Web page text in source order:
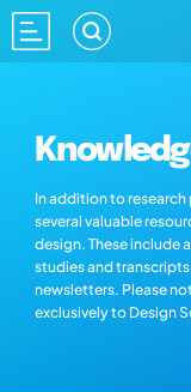
In addition to
several valuable
design. These include
studies and
newsletters. Please
exclusively to Design